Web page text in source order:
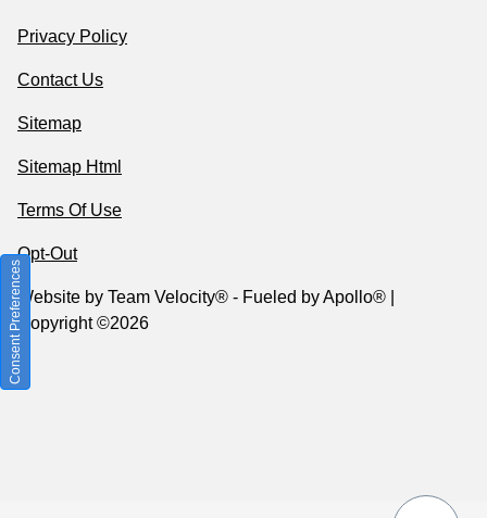
Privacy Policy
Contact Us
Sitemap
Sitemap Html
Terms Of Use
Opt-Out
Website by Team Velocity® - Fueled by Apollo® |
Copyright ©2026
Consent Preferences